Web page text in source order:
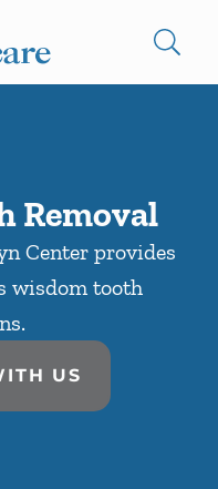
Removal
Center provides
wisdom tooth
US